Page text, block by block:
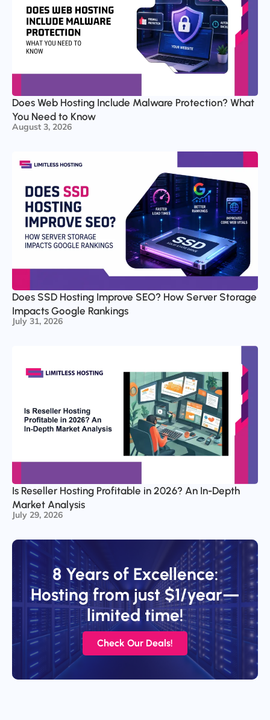
Does Web Hosting Include Malware Protection? What
You Need to Know
August 3, 2026
Does SSD Hosting Improve SEO? How Server Storage
Impacts Google Rankings
July 31, 2026
Is Reseller Hosting Profitable in 2026? An In-Depth
Market Analysis
July 29, 2026
8 Years of Excellence:
Hosting from just $1/year—
limited time!
Check Our Deals!